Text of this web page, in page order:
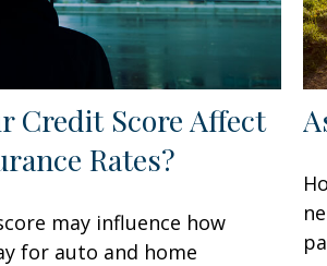
Credit Score Affect
Rates?
may influence how
for auto and home